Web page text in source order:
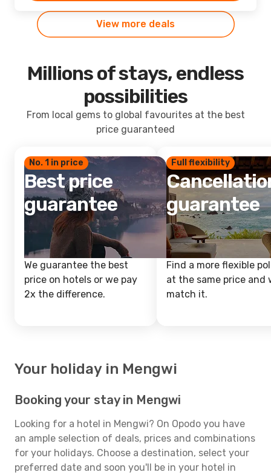
View more deals
Millions of stays, endless
possibilities
From local gems to global favourites at the best
price guaranteed
No. 1 in price
Best price
guarantee
We guarantee the best
price on hotels or we pay
2x the difference.
Full flexibility
guarantee
Find a more flexible
at the same price and
match it.
Your holiday in Mengwi
Booking your stay in Mengwi
Looking for a hotel in Mengwi? On Opodo you have
an ample selection of deals, prices and combinations
for your holidays. Choose a destination, select your
preferred date and soon you'll be in your hotel in